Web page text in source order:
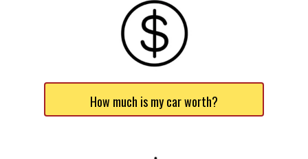
How much is my car worth?